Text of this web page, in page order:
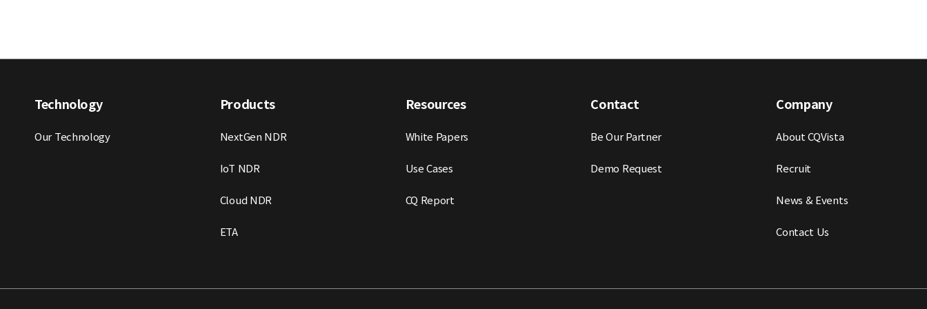
Technology
Our Technology
Products
NextGen NDR
IoT NDR
Cloud NDR
ETA
Resources
White Papers
Use Cases
CQ Report
Contact
Be Our Partner
Demo Request
Company
About CQVista
Recruit
News & Events
Contact Us